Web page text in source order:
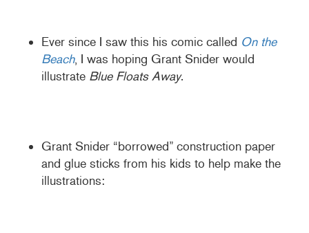
Ever since I saw this his comic called On the
Beach, I was hoping Grant Snider would
illustrate Blue Floats Away.
Grant Snider “borrowed” construction paper
and glue sticks from his kids to help make the
illustrations: